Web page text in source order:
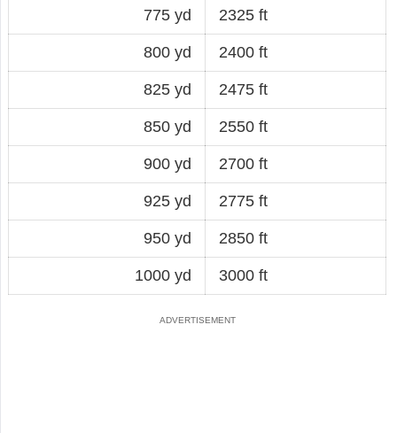
775 yd 2325 ft
800 yd 2400 ft
825 yd 2475 ft
850 yd 2550 ft
900 yd 2700 ft
925 yd 2775 ft
950 yd 2850 ft
1000 yd 3000 ft